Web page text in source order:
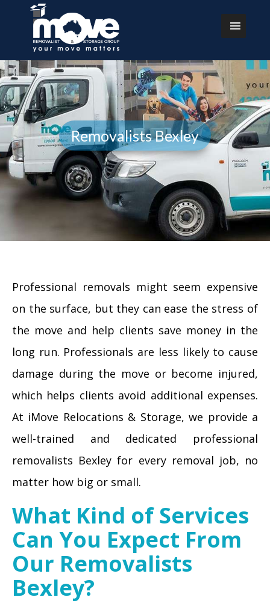
Removalists Bexley
Professional removals might seem expensive
on the surface, but they can ease the stress of
the move and help clients save money in the
long run. Professionals are less likely to cause
damage during the move or become injured,
which helps clients avoid additional expenses.
At iMove Relocations & Storage, we provide a
well-trained and dedicated professional
removalists Bexley for every removal job, no
matter how big or small.
What Kind of Services
Can You Expect From
Our Removalists
Bexley?